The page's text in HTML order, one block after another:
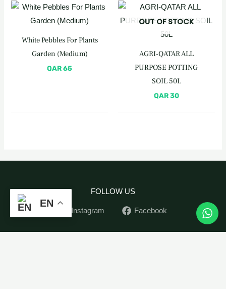
White Pebbles For Plants
Garden (Medium)
QAR65
OUT OF STOCK
AGRI-QATAR ALL
PURPOSE POTTING
SOIL 50L
QAR30
FOLLOW US
Instagram Facebook
EN